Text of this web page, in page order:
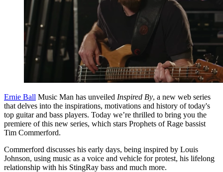
Ernie Ball Music Man has unveiled Inspired By, a new web series
that delves into the inspirations, motivations and history of today's
top guitar and bass players. Today we’re thrilled to bring you the
premiere of this new series, which stars Prophets of Rage bassist
Tim Commerford.
Commerford discusses his early days, being inspired by Louis
Johnson, using music as a voice and vehicle for protest, his lifelong
relationship with his StingRay bass and much more.